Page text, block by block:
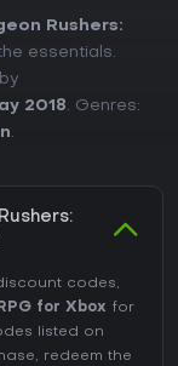
Rushers:
essentials.
2018. Genres:
.
codes,
for Xbox for
listed on
redeem the